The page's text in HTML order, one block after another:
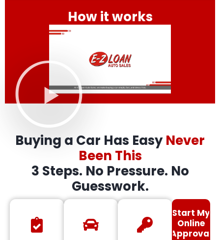
How it works
Buying a Car Has EasyNever
Been This
3 Steps. No Pressure. No
Guesswork.
Start My
Online
Approval